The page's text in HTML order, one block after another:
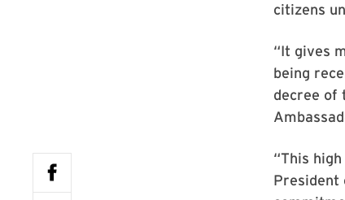
citizens
“It gives
being
decree of
“This
President